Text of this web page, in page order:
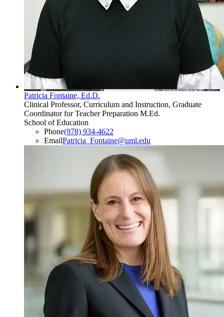
Patricia Fontaine, Ed.D.
Clinical Professor, Curriculum and Instruction, Graduate
Coordinator for Teacher Preparation M.Ed.
School of Education
Phone(978) 934-4622
EmailPatricia_Fontaine@uml.edu